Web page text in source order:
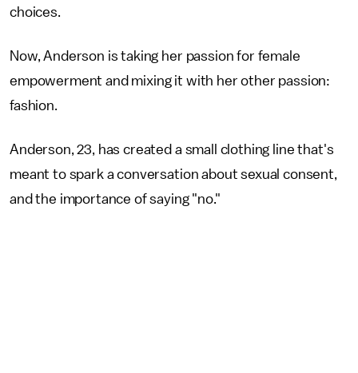
choices.
Now, Anderson is taking her passion for female
empowerment and mixing it with her other passion:
fashion.
Anderson, 23, has created a small clothing line that's
meant to spark a conversation about sexual consent,
and the importance of saying "no."